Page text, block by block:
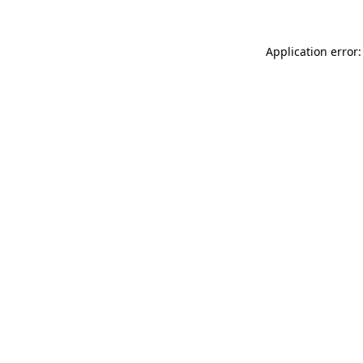
Application